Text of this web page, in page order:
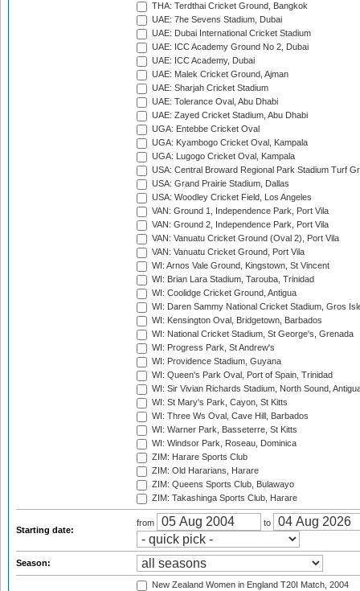
THA: Terdthai Cricket Ground, Bangkok
UAE: 7he Sevens Stadium, Dubai
UAE: Dubai International Cricket Stadium
UAE: ICC Academy Ground No 2, Dubai
UAE: ICC Academy, Dubai
UAE: Malek Cricket Ground, Ajman
UAE: Sharjah Cricket Stadium
UAE: Tolerance Oval, Abu Dhabi
UAE: Zayed Cricket Stadium, Abu Dhabi
UGA: Entebbe Cricket Oval
UGA: Kyambogo Cricket Oval, Kampala
UGA: Lugogo Cricket Oval, Kampala
USA: Central Broward Regional Park Stadium Turf
USA: Grand Prairie Stadium, Dallas
USA: Woodley Cricket Field, Los Angeles
VAN: Ground 1, Independence Park, Port Vila
VAN: Ground 2, Independence Park, Port Vila
VAN: Vanuatu Cricket Ground (Oval 2), Port Vila
VAN: Vanuatu Cricket Ground, Port Vila
WI: Arnos Vale Ground, Kingstown, St Vincent
WI: Brian Lara Stadium, Tarouba, Trinidad
WI: Coolidge Cricket Ground, Antigua
WI: Daren Sammy National Cricket Stadium, Gros
WI: Kensington Oval, Bridgetown, Barbados
WI: National Cricket Stadium, St George's, Grenada
WI: Progress Park, St Andrew's
WI: Providence Stadium, Guyana
WI: Queen's Park Oval, Port of Spain, Trinidad
WI: Sir Vivian Richards Stadium, North Sound,
WI: St Mary's Park, Cayon, St Kitts
WI: Three Ws Oval, Cave Hill, Barbados
WI: Warner Park, Basseterre, St Kitts
WI: Windsor Park, Roseau, Dominica
ZIM: Harare Sports Club
ZIM: Old Hararians, Harare
ZIM: Queens Sports Club, Bulawayo
ZIM: Takashinga Sports Club, Harare
Starting date:
from to
Season:
New Zealand Women in England T20I Match, 2004